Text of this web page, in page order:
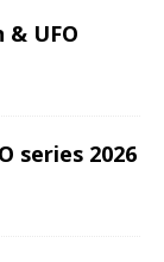
& UFO
series 2026